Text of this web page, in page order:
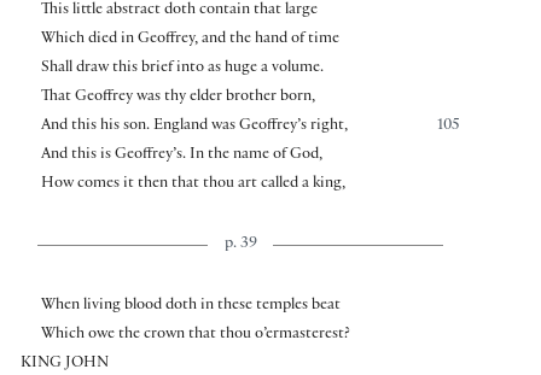
This little abstract doth contain that large
Which died in Geoffrey, and the hand of time
Shall draw this brief into as huge a volume.
That Geoffrey was thy elder brother born,
105
And this his son. England was Geoffrey’s right,
And this is Geoffrey’s. In the name of God,
How comes it then that thou art called a king,
p. 39
When living blood doth in these temples beat
Which owe the crown that thou o’ermasterest?
KING JOHN